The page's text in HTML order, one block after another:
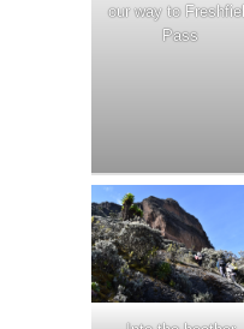
our way to
Pass